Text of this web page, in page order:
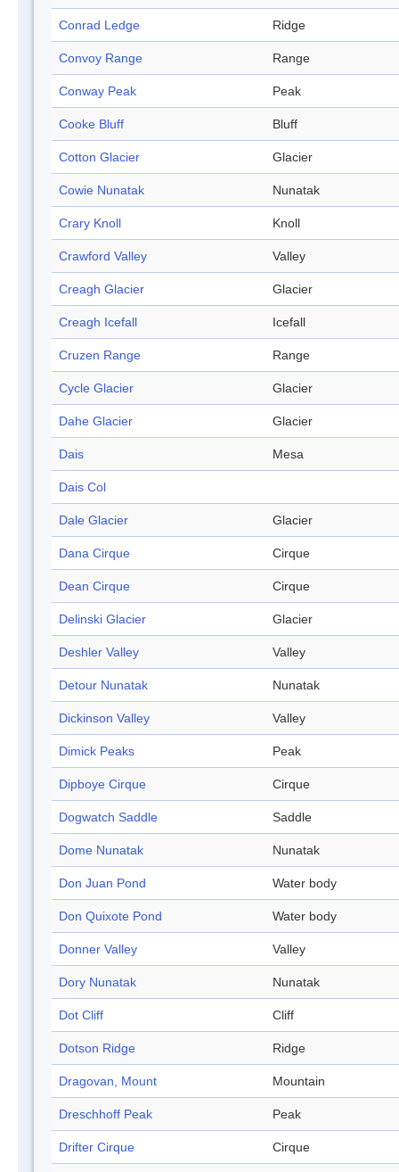
Conrad Ledge Ridge
Convoy Range Range
Conway Peak Peak
Cooke Bluff Bluff
Cotton Glacier Glacier
Cowie Nunatak Nunatak
Crary Knoll Knoll
Crawford Valley Valley
Creagh Glacier Glacier
Creagh Icefall Icefall
Cruzen Range Range
Cycle Glacier Glacier
Dahe Glacier Glacier
Dais Mesa
Dais Col
Dale Glacier Glacier
Dana Cirque Cirque
Dean Cirque Cirque
Delinski Glacier Glacier
Deshler Valley Valley
Detour Nunatak Nunatak
Dickinson Valley Valley
Dimick Peaks Peak
Dipboye Cirque Cirque
Dogwatch Saddle Saddle
Dome Nunatak Nunatak
Don Juan Pond Water body
Don Quixote Pond Water body
Donner Valley Valley
Dory Nunatak Nunatak
Dot Cliff Cliff
Dotson Ridge Ridge
Dragovan, Mount Mountain
Dreschhoff Peak Peak
Drifter Cirque Cirque